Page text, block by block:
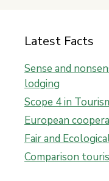
Latest Facts
Sense and
lodging
Scope 4 in
European
Fair and
Comparison